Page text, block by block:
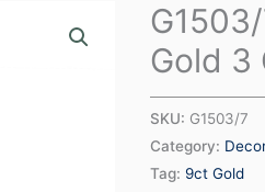
Gold 3
SKU: G1503/7
Category:
Tag: 9ct Gold